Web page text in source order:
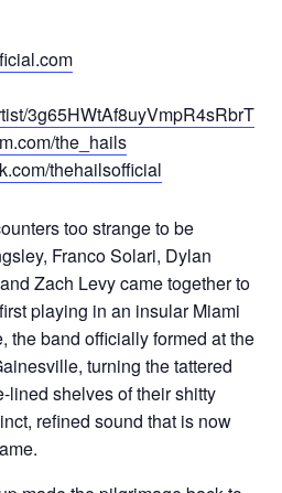
3g65HWtAf8uyVmpR4sRbrT
the_hails
thehailsofficial
too strange to be
Franco Solari, Dylan
Zach Levy came together to
playing in an insular Miami
the band officially formed at the
turning the tattered
lined shelves of their shitty
refined sound that is now